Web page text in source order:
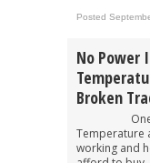
Posted
No Power
Broken
One of
Temperature
working and